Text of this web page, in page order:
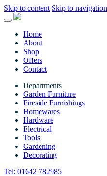
Skip to content Skip to navigation
Home
About
Shop
Offers
Contact
Departments
Garden Furniture
Fireside Furnishings
Homewares
Hardware
Electrical
Tools
Gardening
Decorating
Tel: 01642 782985